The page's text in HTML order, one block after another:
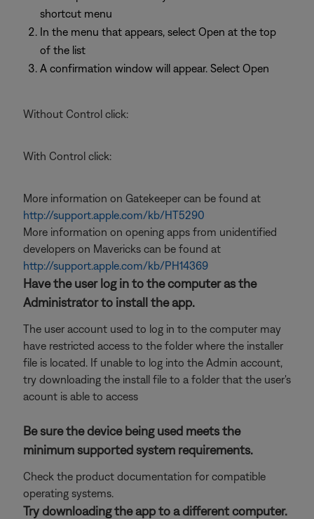
shortcut menu
In the menu that appears, select Open at the top
of the list
A confirmation window will appear. Select Open
Without Control click:
With Control click:
More information on Gatekeeper can be found at
http://support.apple.com/kb/HT5290
More information on opening apps from unidentified
developers on Mavericks can be found at
http://support.apple.com/kb/PH14369
Have the user log in to the computer as the
Administrator to install the app.
The user account used to log in to the computer may
have restricted access to the folder where the installer
file is located. If unable to log into the Admin account,
try downloading the install file to a folder that the user's
acount is able to access
Be sure the device being used meets the
minimum supported system requirements.
Check the product documentation for compatible
operating systems.
Try downloading the app to a different computer.